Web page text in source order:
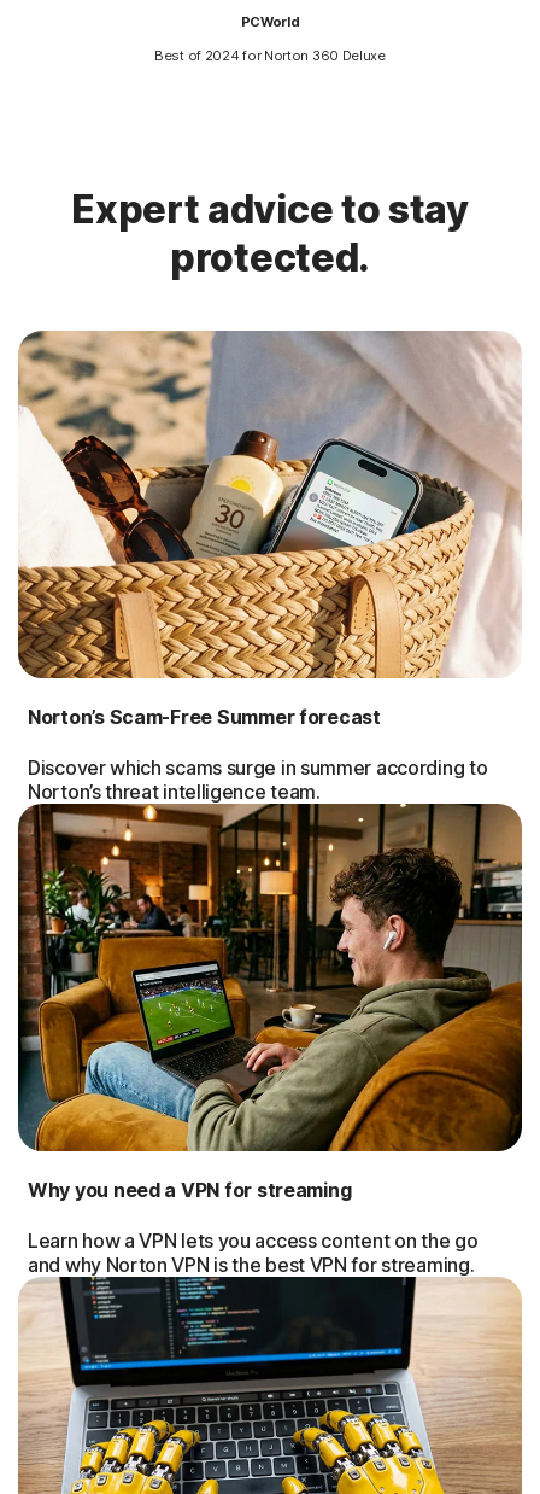
PCWorld
Best of 2024 for Norton 360 Deluxe
Expert advice to stay
protected.
Norton’s Scam-Free Summer forecast
Discover which scams surge in summer according to
Norton’s threat intelligence team.
Why you need a VPN for streaming
Learn how a VPN lets you access content on the go
and why Norton VPN is the best VPN for streaming.